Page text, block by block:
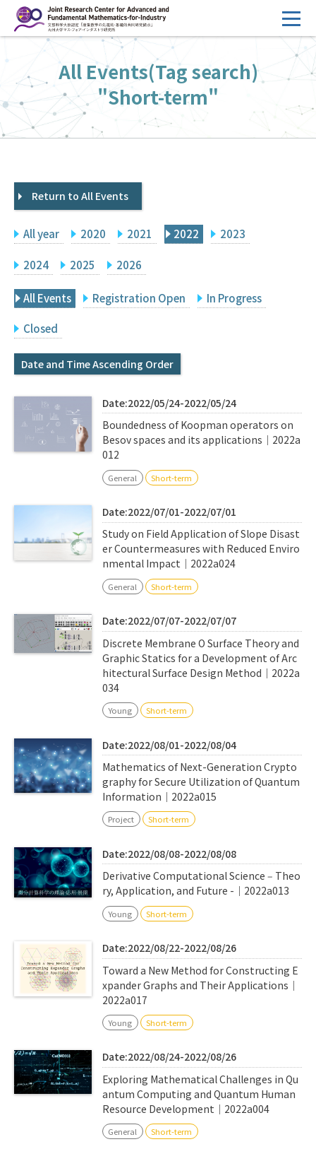
ン
へ
ス
キ
HOME
Overview
Management
FY2026 Call for Proposals
Events
Facilities
Principal Investigator Only
Search
Q&A
IMI Website
All Events(Tag search)
"Short-term"
Return to All Events
All year 2020 2021 2022 2023
2024 2025 2026
All Events Registration Open In Progress
Closed
Date and Time Ascending Order
Date:2022/05/24-2022/05/24
Boundedness of Koopman operators on
Besov spaces and its applications｜2022a
012
General Short-term
Date:2022/07/01-2022/07/01
Study on Field Application of Slope Disast
er Countermeasures with Reduced Enviro
nmental Impact｜2022a024
General Short-term
Date:2022/07/07-2022/07/07
Discrete Membrane O Surface Theory and
Graphic Statics for a Development of Arc
hitectural Surface Design Method｜2022a
034
Young Short-term
Date:2022/08/01-2022/08/04
Mathematics of Next-Generation Crypto
graphy for Secure Utilization of Quantum
Information｜2022a015
Project Short-term
Date:2022/08/08-2022/08/08
Derivative Computational Science ‒ Theo
ry, Application, and Future -｜2022a013
Young Short-term
Date:2022/08/22-2022/08/26
Toward a New Method for Constructing E
xpander Graphs and Their Applications｜
2022a017
Young Short-term
Date:2022/08/24-2022/08/26
Exploring Mathematical Challenges in Qu
antum Computing and Quantum Human
Resource Development｜2022a004
General Short-term